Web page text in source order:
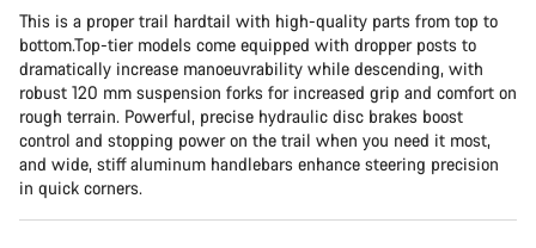
This is a proper trail hardtail with high-quality parts from top to
bottom.Top-tier models come equipped with dropper posts to
dramatically increase manoeuvrability while descending, with
robust 120 mm suspension forks for increased grip and comfort on
rough terrain. Powerful, precise hydraulic disc brakes boost
control and stopping power on the trail when you need it most,
and wide, stiff aluminum handlebars enhance steering precision
in quick corners.